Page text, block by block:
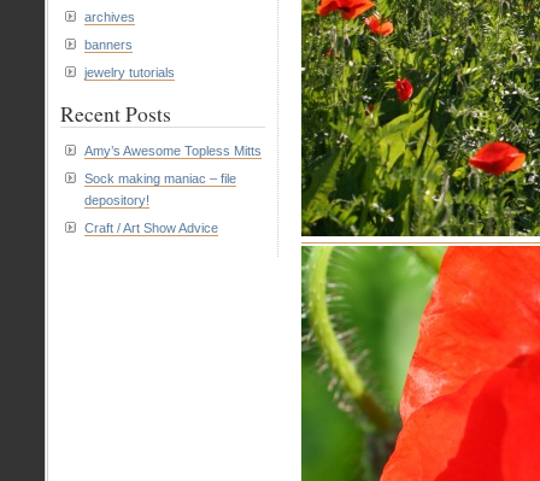
archives
banners
jewelry tutorials
Recent Posts
Amy’s Awesome Topless Mitts
Sock making maniac – file
depository!
Craft / Art Show Advice